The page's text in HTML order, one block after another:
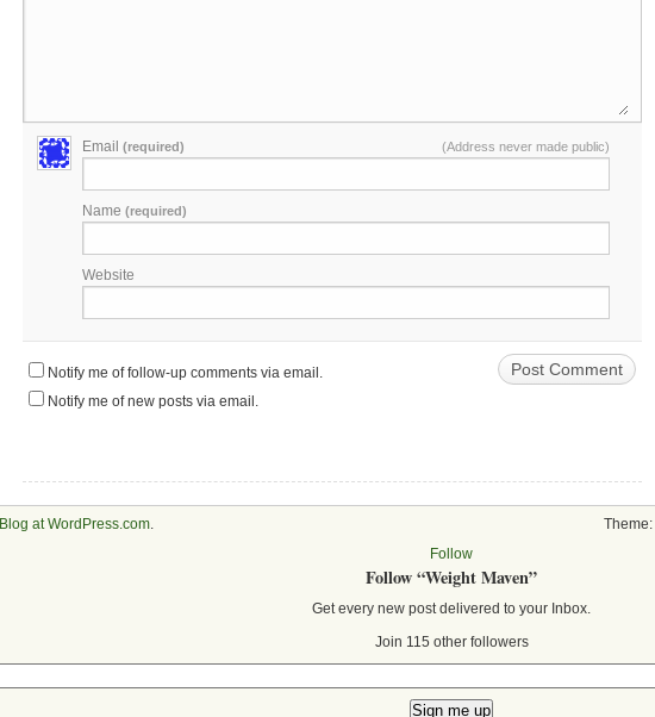
Email (required) (Address never made public)
Name (required)
Website
Notify me of follow-up comments via email.
Notify me of new posts via email.
Blog at WordPress.com. Theme:
Follow
Follow “Weight Maven”
Get every new post delivered to your Inbox.
Join 115 other followers